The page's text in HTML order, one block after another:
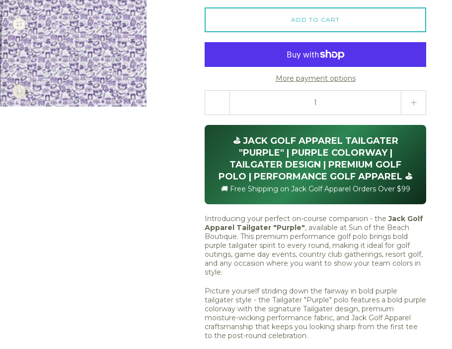
ADD TO CART
More payment options
⛳ JACK GOLF APPAREL TAILGATER
"PURPLE" | PURPLE COLORWAY |
TAILGATER DESIGN | PREMIUM GOLF
POLO | PERFORMANCE GOLF APPAREL ⛳
🚚 Free Shipping on Jack Golf Apparel Orders Over $99
Introducing your perfect on-course companion - theJack Golf
Apparel Tailgater "Purple", available at Sun of the Beach
Boutique. This premium performance golf polo brings bold
purple tailgater spirit to every round, making it ideal for golf
outings, game day events, country club gatherings, resort golf,
and any occasion where you want to show your team colors in
style.
Picture yourself striding down the fairway in bold purple
tailgater style - the Tailgater "Purple" polo features a bold purple
colorway with the signature Tailgater design, premium
moisture-wicking performance fabric, and Jack Golf Apparel
craftsmanship that keeps you looking sharp from the first tee
to the post-round celebration.